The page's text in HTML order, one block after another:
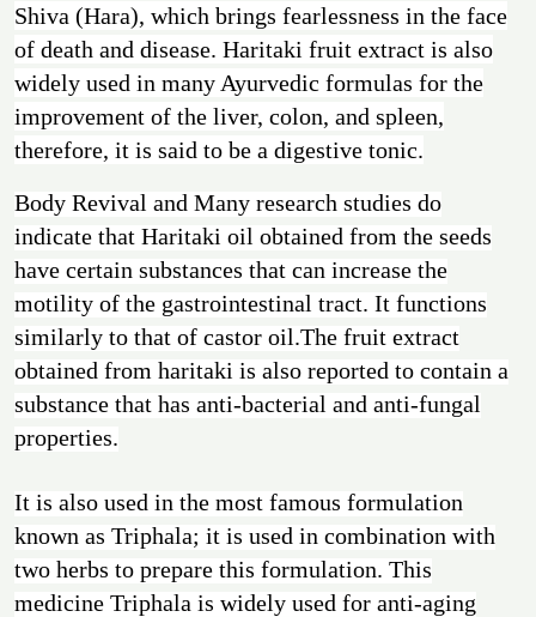
Shiva (Hara), which brings fearlessness in the face
of death and disease. Haritaki fruit extract is also
widely used in many Ayurvedic formulas for the
improvement of the liver, colon, and spleen,
therefore, it is said to be a digestive tonic.
Body Revival and Many research studies do
indicate that Haritaki oil obtained from the seeds
have certain substances that can increase the
motility of the gastrointestinal tract. It functions
similarly to that of castor oil.The fruit extract
obtained from haritaki is also reported to contain a
substance that has anti-bacterial and anti-fungal
properties.
It is also used in the most famous formulation
known as Triphala; it is used in combination with
two herbs to prepare this formulation. This
medicine Triphala is widely used for anti-aging